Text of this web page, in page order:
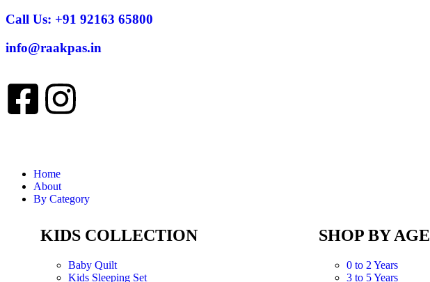
Call Us: +91 92163 65800
info@raakpas.in
Home
About
By Category
KIDS COLLECTION
Baby Quilt
Kids Sleeping Set
SHOP BY AGE
0 to 2 Years
3 to 5 Years